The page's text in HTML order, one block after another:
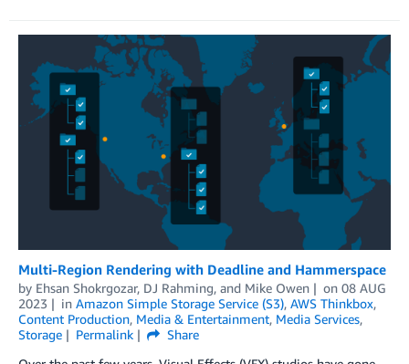
Multi-Region Rendering with Deadline and Hammerspace
by Ehsan Shokrgozar, DJ Rahming, and Mike Owen on 08 AUG
2023
in Amazon Simple Storage Service (S3), AWS Thinkbox,
Content Production, Media & Entertainment, Media Services,
Storage
Permalink
Share